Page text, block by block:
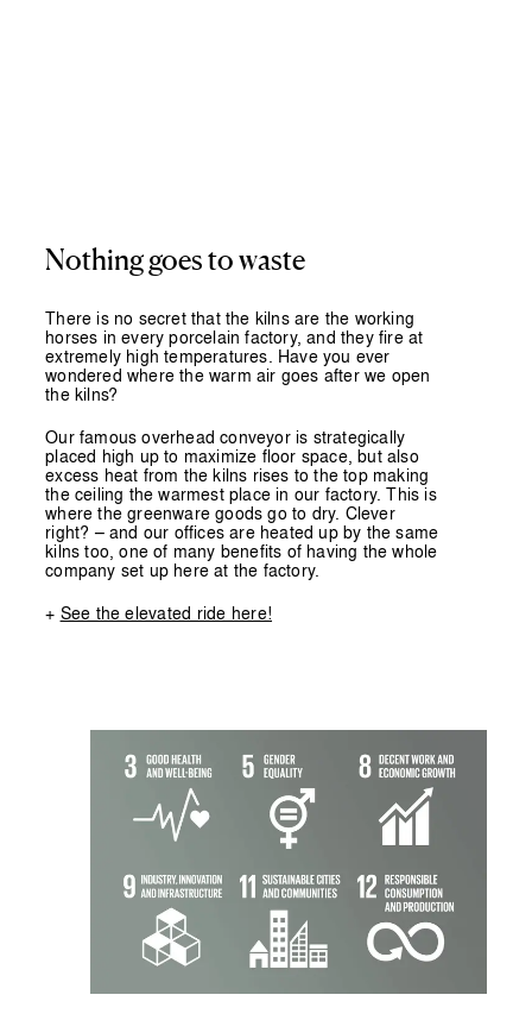
Nothing goes towaste
There is no secret that the kilns are the working
horses in every porcelain factory, and they fire at
extremely high temperatures. Have you ever
wondered where the warm air goes after we open
the kilns?
Our famous overhead conveyor is strategically
placed high up to maximize floor space, but also
excess heat from the kilns rises to the top making
the ceiling the warmest place in our factory. This is
where the greenware goods go to dry. Clever
right? – and our offices are heated up by the same
kilns too, one of many benefits of having the whole
company set up here at the factory.
+ See the elevated ride here!